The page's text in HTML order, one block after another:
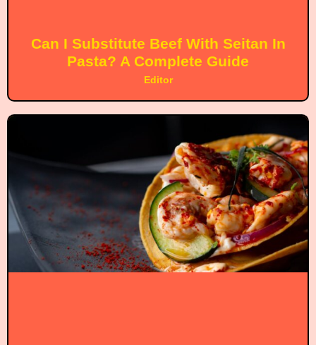
Can I Substitute Beef With Seitan In
Pasta? A Complete Guide
Editor